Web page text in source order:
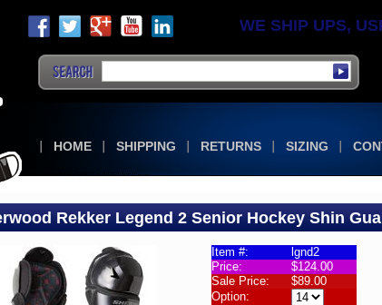
HOME SHIPPING RETURNS SIZING
WE SHIP UPS,
Rekker Legend 2 Senior Hockey Shin
Item #:
lgnd2
Price:
$124.00
Sale Price:
$89.00
Option: